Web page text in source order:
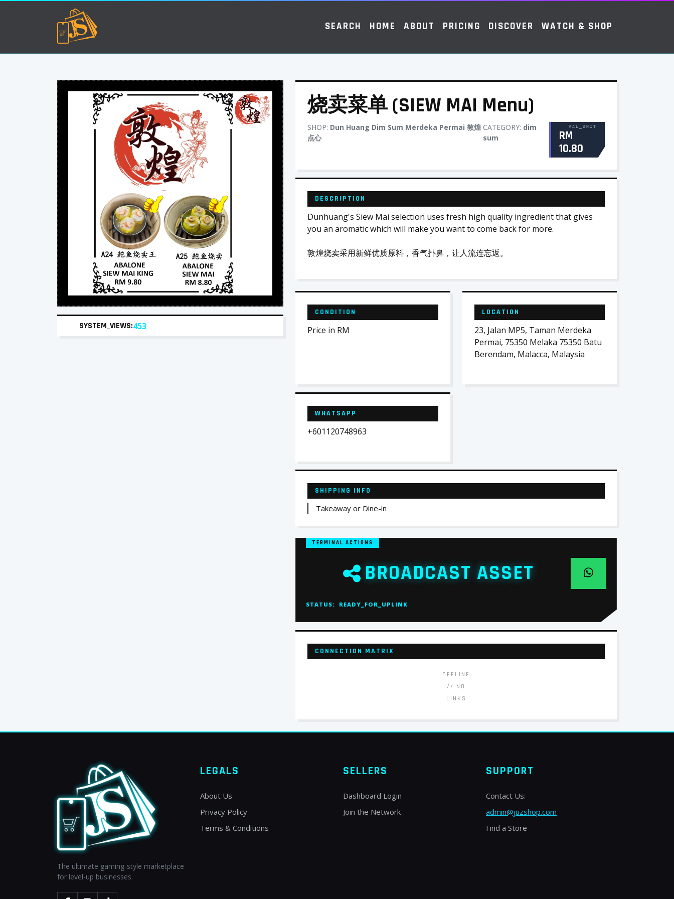
SEARCH HOME ABOUT PRICING DISCOVER WATCH & SHOP
SYSTEM_VIEWS:453
烧卖菜单 (SIEW MAI Menu)
SHOP: Dun Huang Dim Sum Merdeka Permai 敦煌
点心
CATEGORY: dim
sum
VAL_UNIT
RM
10.80
DESCRIPTION
Dunhuang's Siew Mai selection uses fresh high quality ingredient that gives
you an aromatic which will make you want to come back for more.
敦煌烧卖采用新鲜优质原料，香气扑鼻，让人流连忘返。
CONDITION
Price in RM
LOCATION
23, Jalan MP5, Taman Merdeka
Permai, 75350 Melaka 75350 Batu
Berendam, Malacca, Malaysia
WHATSAPP
+601120748963
SHIPPING INFO
Takeaway or Dine-in
TERMINAL ACTIONS
BROADCAST ASSET
STATUS: READY_FOR_UPLINK
CONNECTION MATRIX
OFFLINE
// NO
LINKS
The ultimate gaming-style marketplace
for level-up businesses.
LEGALS
About Us
Privacy Policy
Terms & Conditions
SELLERS
Dashboard Login
Join the Network
SUPPORT
Contact Us:
admin@juzshop.com
Find a Store